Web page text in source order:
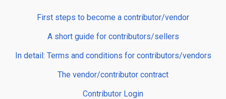
First steps to become a contributor/vendor
A short guide for contributors/sellers
In detail: Terms and conditions for contributors/vendors
The vendor/contributor contract
Contributor Login